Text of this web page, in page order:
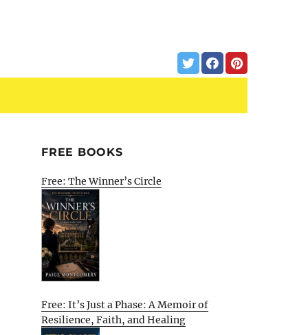
FREE BOOKS
Free: The Winner’s Circle
Free: It’s Just a Phase: A Memoir of
Resilience, Faith, and Healing